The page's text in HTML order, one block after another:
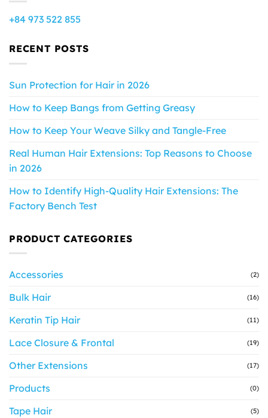
+84 973 522 855
RECENT POSTS
Sun Protection for Hair in 2026
How to Keep Bangs from Getting Greasy
How to Keep Your Weave Silky and Tangle-Free
Real Human Hair Extensions: Top Reasons to Choose
in 2026
How to Identify High-Quality Hair Extensions: The
Factory Bench Test
PRODUCT CATEGORIES
Accessories (2)
Bulk Hair (16)
Keratin Tip Hair (11)
Lace Closure & Frontal (19)
Other Extensions (17)
Products (0)
Tape Hair (5)